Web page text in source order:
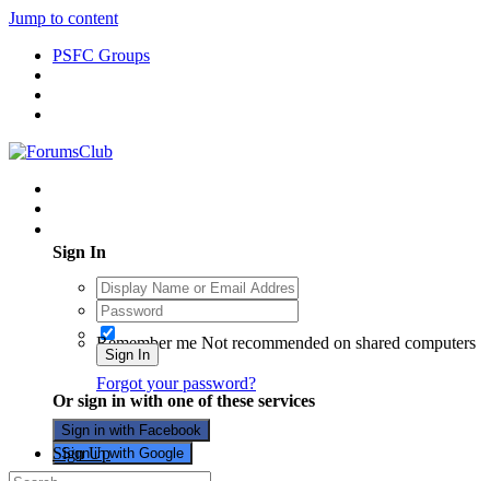
Jump to content
PSFC Groups
Sign In
Remember me Not recommended on shared computers
Sign In
Forgot your password?
Or sign in with one of these services
Sign in with Facebook
Sign in with Google
Sign Up